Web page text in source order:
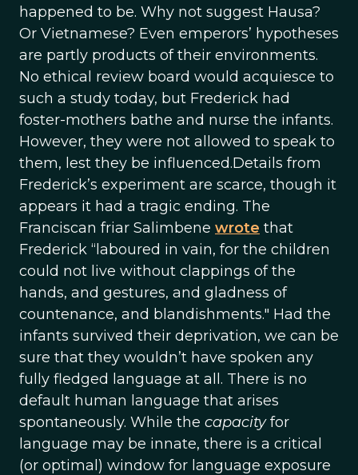
happened to be. Why not suggest Hausa?
Or Vietnamese? Even emperors’ hypotheses
are partly products of their environments.
No ethical review board would acquiesce to
such a study today, but Frederick had
foster-mothers bathe and nurse the infants.
However, they were not allowed to speak to
them, lest they be influenced.Details from
Frederick’s experiment are scarce, though it
appears it had a tragic ending. The
Franciscan friar Salimbene wrote that
Frederick “laboured in vain, for the children
could not live without clappings of the
hands, and gestures, and gladness of
countenance, and blandishments." Had the
infants survived their deprivation, we can be
sure that they wouldn’t have spoken any
fully fledged language at all. There is no
default human language that arises
spontaneously. While the capacityfor
language may be innate, there is a critical
(or optimal) window for language exposure